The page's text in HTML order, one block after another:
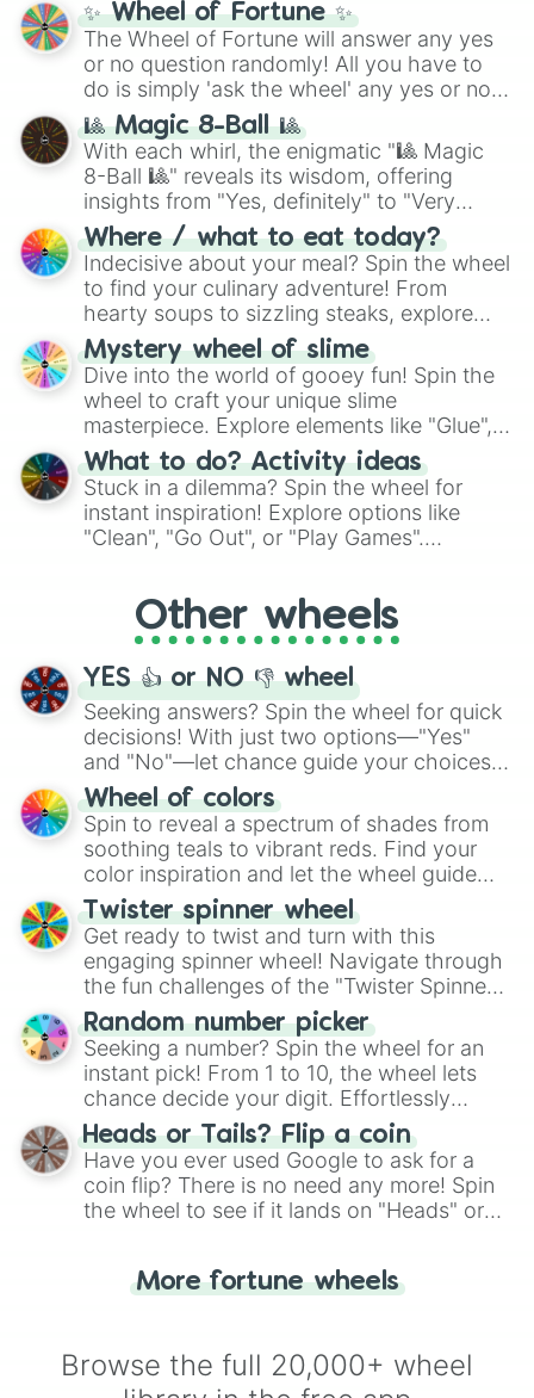
✨ Wheel of Fortune ✨
The Wheel of Fortune will answer any yes
or no question randomly! All you have to
do is simply 'ask the wheel' any yes or no
question, then spin the wheel and you will
be given an answer.
🎱 Magic 8-Ball 🎱
With each whirl, the enigmatic "🎱 Magic
8-Ball 🎱" reveals its wisdom, offering
insights from "Yes, definitely" to "Very
doubtful." Seek guidance, embrace the
unknown, and find your answers in this
whimsical journey of chance.
Where / what to eat today?
Indecisive about your meal? Spin the wheel
to find your culinary adventure! From
hearty soups to sizzling steaks, explore
options like Chinese, BBQ, and more. Let
chance guide your cravings as you land on
choices such as sushi or a classic burger.
Mystery wheel of slime
Dive into the world of gooey fun! Spin the
wheel to craft your unique slime
masterpiece. Explore elements like "Glue",
"Blue Coloring", "Googly Eyes", and more.
From shimmering "Black Glitter" to vibrant
"Pink Coloring", each spin unveils a new
ingredient.
What to do? Activity ideas
Stuck in a dilemma? Spin the wheel for
instant inspiration! Explore options like
"Clean", "Go Out", or "Play Games".
adventure from the exciting array of
activities.
Other wheels
YES 👍 or NO 👎 wheel
Seeking answers? Spin the wheel for quick
decisions! With just two options—"Yes"
and "No"—let chance guide your choices.
The "YES 👍 or NO 👎 Wheel" simplifies
decision-making, making it a fun and easy
way to find your answer.
Wheel of colors
Spin to reveal a spectrum of shades from
soothing teals to vibrant reds. Find your
color inspiration and let the wheel guide
your artistic choices.
Twister spinner wheel
Get ready to twist and turn with this
engaging spinner wheel! Navigate through
the fun challenges of the "Twister Spinner
Wheel", keeping balance and laughter in
this classic game of physical skill.
Random number picker
Seeking a number? Spin the wheel for an
instant pick! From 1 to 10, the wheel lets
chance decide your digit. Effortlessly
choose your next number with a spin of
the wheel.
Heads or Tails? Flip a coin
Have you ever used Google to ask for a
coin flip? There is no need any more! Spin
the wheel to see if it lands on "Heads" or
for you. Never google a coin flip anymore!
More fortune wheels
Browse the full 20,000+ wheel